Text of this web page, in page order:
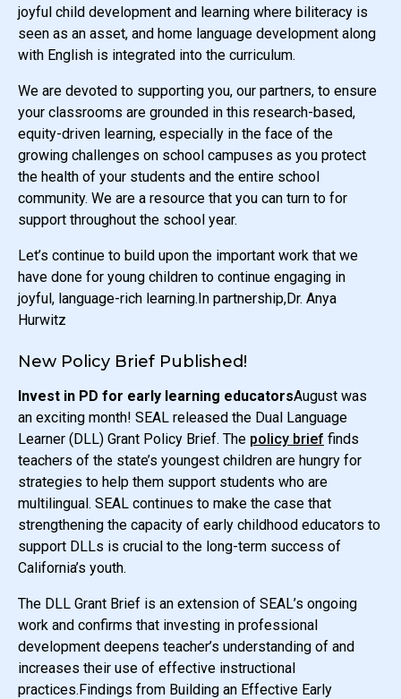
joyful child development and learning where biliteracy is
seen as an asset, and home language development along
with English is integrated into the curriculum.
We are devoted to supporting you, our partners, to ensure
your classrooms are grounded in this research-based,
equity-driven learning, especially in the face of the
growing challenges on school campuses as you protect
the health of your students and the entire school
community. We are a resource that you can turn to for
support throughout the school year.
Let’s continue to build upon the important work that we
have done for young children to continue engaging in
joyful, language-rich learning.In partnership,Dr. Anya
Hurwitz
New Policy Brief Published!
Invest in PD for early learning educatorsAugust was
an exciting month! SEAL released the Dual Language
Learner (DLL) Grant Policy Brief. The policy brief finds
teachers of the state’s youngest children are hungry for
strategies to help them support students who are
multilingual. SEAL continues to make the case that
strengthening the capacity of early childhood educators to
support DLLs is crucial to the long-term success of
California’s youth.
The DLL Grant Brief is an extension of SEAL’s ongoing
work and confirms that investing in professional
development deepens teacher’s understanding of and
increases their use of effective instructional
practices.Findings from Building an Effective Early